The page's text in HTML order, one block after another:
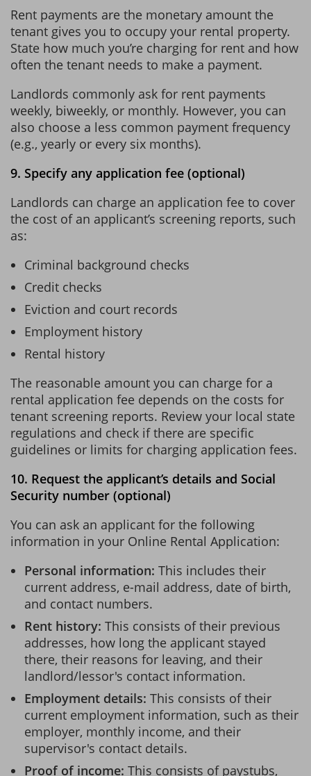
Rent payments are the monetary amount the
tenant gives you to occupy your rental property.
State how much you’re charging for rent and how
often the tenant needs to make a payment.
Landlords commonly ask for rent payments
weekly, biweekly, or monthly. However, you can
also choose a less common payment frequency
(e.g., yearly or every six months).
9. Specify any application fee (optional)
Landlords can charge an application fee to cover
the cost of an applicant’s screening reports, such
as:
Criminal background checks
Credit checks
Eviction and court records
Employment history
Rental history
The reasonable amount you can charge for a
rental application fee depends on the costs for
tenant screening reports. Review your local state
regulations and check if there are specific
guidelines or limits for charging application fees.
10. Request the applicant’s details and Social
Security number (optional)
You can ask an applicant for the following
information in your Online Rental Application:
Personal information: This includes their
current address, e-mail address, date of birth,
and contact numbers.
Rent history: This consists of their previous
addresses, how long the applicant stayed
there, their reasons for leaving, and their
landlord/lessor's contact information.
Employment details: This consists of their
current employment information, such as their
employer, monthly income, and their
supervisor's contact details.
Proof of income: This consists of paystubs,